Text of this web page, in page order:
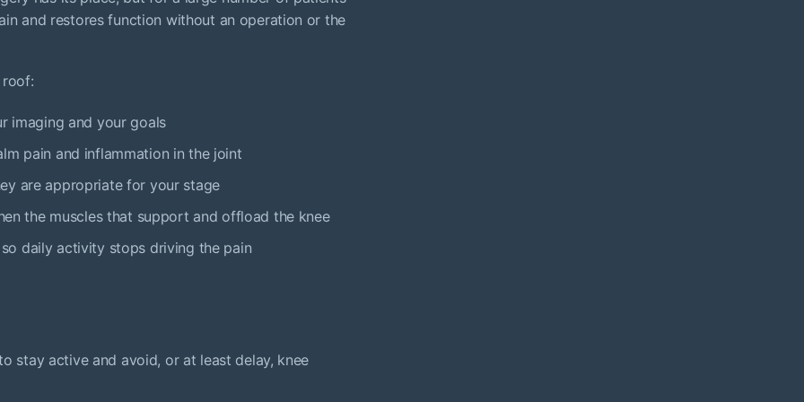
and restores function without an operation or the
imaging and your goals
pain and inflammation in the joint
are appropriate for your stage
the muscles that support and offload the knee
daily activity stops driving the pain
stay active and avoid, or at least delay, knee